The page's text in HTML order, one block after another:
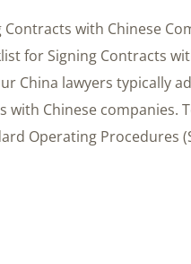
with Chinese
for Signing Contracts
China lawyers typically
Chinese companies.
Operating Procedures